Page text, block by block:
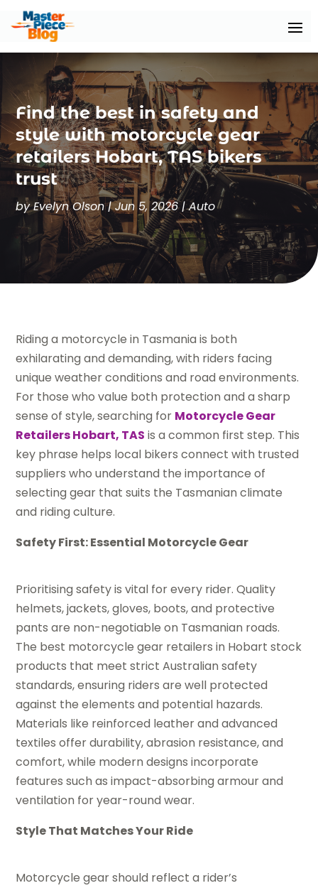
Find the best in safety and
style with motorcycle gear
retailers Hobart, TAS bikers
trust
byEvelyn Olson|Jun 5, 2026|Auto
Riding a motorcycle in Tasmania is both
exhilarating and demanding, with riders facing
unique weather conditions and road environments.
For those who value both protection and a sharp
sense of style, searching for Motorcycle Gear
Retailers Hobart, TAS is a common first step. This
key phrase helps local bikers connect with trusted
suppliers who understand the importance of
selecting gear that suits the Tasmanian climate
and riding culture.
Safety First: Essential Motorcycle Gear
Prioritising safety is vital for every rider. Quality
helmets, jackets, gloves, boots, and protective
pants are non-negotiable on Tasmanian roads.
The best motorcycle gear retailers in Hobart stock
products that meet strict Australian safety
standards, ensuring riders are well protected
against the elements and potential hazards.
Materials like reinforced leather and advanced
textiles offer durability, abrasion resistance, and
comfort, while modern designs incorporate
features such as impact-absorbing armour and
ventilation for year-round wear.
Style That Matches Your Ride
Motorcycle gear should reflect a rider’s